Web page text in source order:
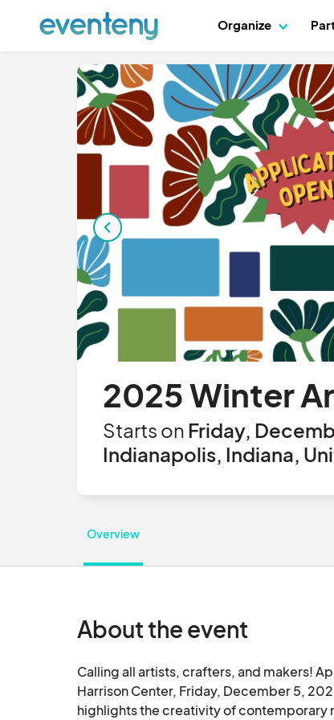
Organize
2025 Winter
Starts on Friday,
Indianapolis, Indiana,
Overview
About the event
Calling all artists, crafters, and makers!
Harrison Center, Friday, December 5,
highlights the creativity of contemporary